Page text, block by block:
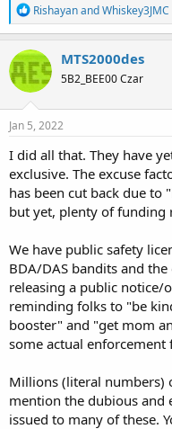
R
e
a
c
t
i
o
n
RishayanandWhiskey3JMC
MTS2000des
5B2_BEE00 Czar
Jan 5, 2022
I did all that. They have
exclusive. The excuse
has been cut back due to
but yet, plenty of funding
We have public safety
BDA/DAS bandits and
releasing a public notice/
reminding folks to "be
booster" and "get mom
some actual
Millions (literal numbers)
mention the dubious and
issued to many of these.